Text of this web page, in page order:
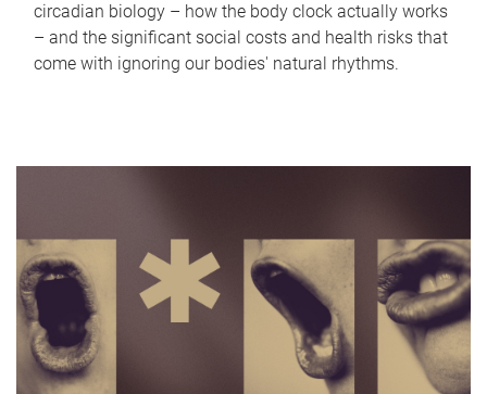
circadian biology – how the body clock actually works
– and the significant social costs and health risks that
come with ignoring our bodies' natural rhythms.